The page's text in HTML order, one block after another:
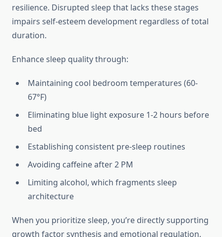
resilience. Disrupted sleep that lacks these stages
impairs self-esteem development regardless of total
duration.
Enhance sleep quality through:
Maintaining cool bedroom temperatures (60-
67°F)
Eliminating blue light exposure 1-2 hours before
bed
Establishing consistent pre-sleep routines
Avoiding caffeine after 2 PM
Limiting alcohol, which fragments sleep
architecture
When you prioritize sleep, you’re directly supporting
growth factor synthesis and emotional regulation.